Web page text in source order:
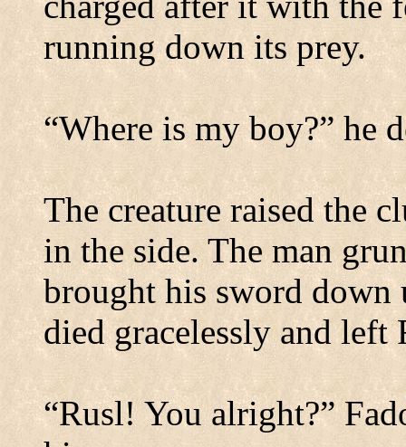
running down its prey.
“Where is my boy?” he
The creature raised the
in the side. The man
brought his sword down
died gracelessly and
“Rusl! You alright?”